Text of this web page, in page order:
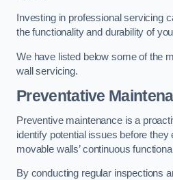
Investing in professional servicing
the functionality and durability of
We have listed below some of the
wall servicing.
Preventative
Preventive maintenance is a
identify potential issues before
movable walls’ continuous
By conducting regular inspections